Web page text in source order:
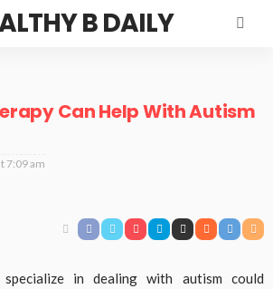
B DAILY
Can Help With Autism
7:09 am
specialize in dealing with autism could